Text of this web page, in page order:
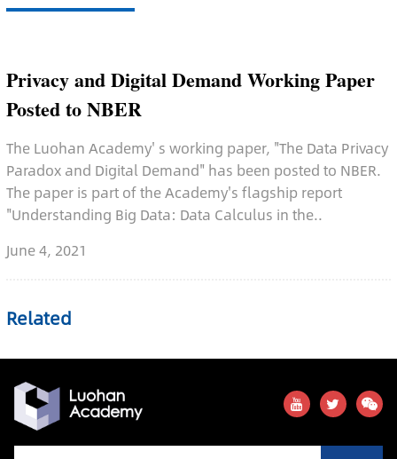
Privacy and Digital Demand Working Paper
Posted to NBER
The Luohan Academy' s working paper, "The Data Privacy
Paradox and Digital Demand" has been posted to NBER.
The paper is part of the Academy's flagship report
"Understanding Big Data: Data Calculus in the..
June 4, 2021
Related